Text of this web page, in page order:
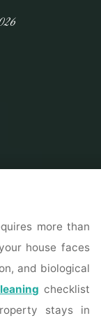
more than
house faces
and biological
checklist
stays in